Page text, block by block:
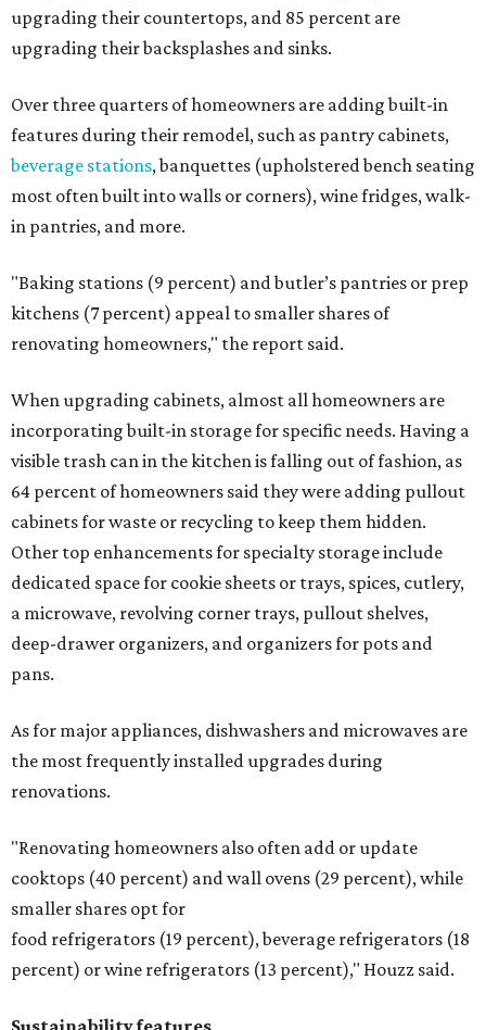
upgrading their countertops, and 85 percent are
upgrading their backsplashes and sinks.
Over three quarters of homeowners are adding built-in
features during their remodel, such as pantry cabinets,
beverage stations, banquettes (upholstered bench seating
most often built into walls or corners), wine fridges, walk-
in pantries, and more.
"Baking stations (9 percent) and butler’s pantries or prep
kitchens (7 percent) appeal to smaller shares of
renovating homeowners," the report said.
When upgrading cabinets, almost all homeowners are
incorporating built-in storage for specific needs. Having a
visible trash can in the kitchen is falling out of fashion, as
64 percent of homeowners said they were adding pullout
cabinets for waste or recycling to keep them hidden.
Other top enhancements for specialty storage include
dedicated space for cookie sheets or trays, spices, cutlery,
a microwave, revolving corner trays, pullout shelves,
deep-drawer organizers, and organizers for pots and
pans.
As for major appliances, dishwashers and microwaves are
the most frequently installed upgrades during
renovations.
"Renovating homeowners also often add or update
cooktops (40 percent) and wall ovens (29 percent), while
smaller shares opt for
food refrigerators (19 percent), beverage refrigerators (18
percent) or wine refrigerators (13 percent)," Houzz said.